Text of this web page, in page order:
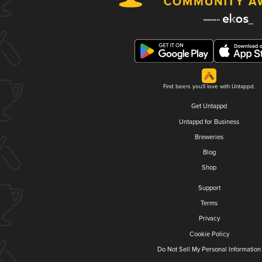
Find beers you'll love with Untappd.
Get Untappd
Untappd for Business
Breweries
Blog
Shop
Support
Terms
Privacy
Cookie Policy
Do Not Sell My Personal Information